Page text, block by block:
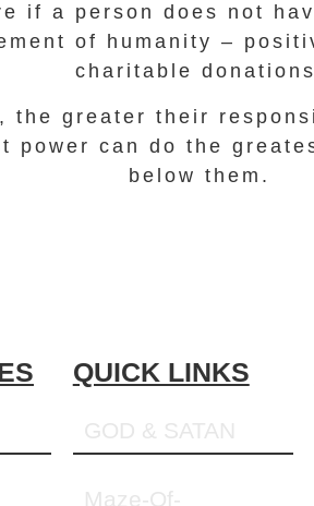
if a person does not
of humanity –
charitable
the greater their
power can do the
below them.
QUICK LINKS
GOD & SATAN
Maze-Of-